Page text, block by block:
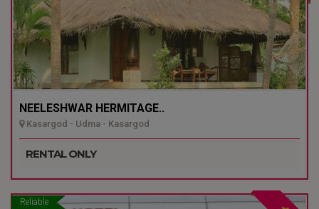
NEELESHWAR HERMITAGE..
Kasargod - Udma - Kasargod
RENTAL ONLY
Reliable